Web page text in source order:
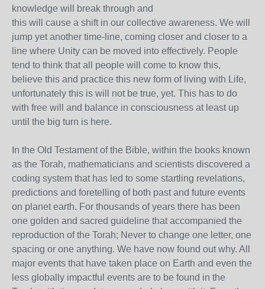
knowledge will break through and
this will cause a shift in our collective awareness. We will
jump yet another time-line, coming closer and closer to a
line where Unity can be moved into effectively. People
tend to think that all people will come to know this,
believe this and practice this new form of living with Life,
unfortunately this is will not be true, yet. This has to do
with free will and balance in consciousness at least up
until the big turn is here.
In the Old Testament of the Bible, within the books known
as the Torah, mathematicians and scientists discovered a
coding system that has led to some startling revelations,
predictions and foretelling of both past and future events
on planet earth. For thousands of years there has been
one golden and sacred guideline that accompanied the
reproduction of the Torah; Never to change one letter, one
spacing or one anything. We have now found out why. All
major events that have taken place on Earth and even the
less globally impactful events are to be found in the